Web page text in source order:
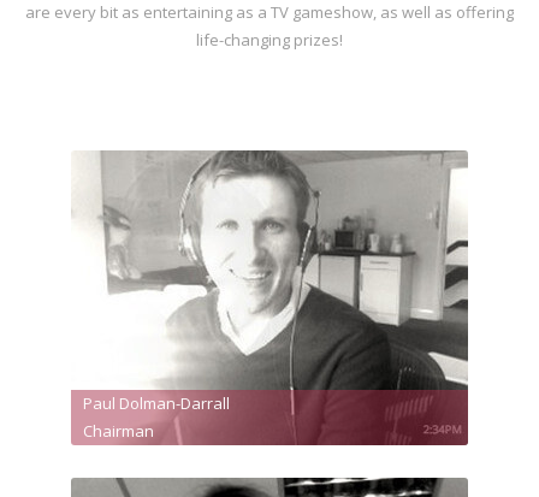
are every bit as entertaining as a TV gameshow, as well as offering
life-changing prizes!
Paul Dolman-Darrall
Chairman